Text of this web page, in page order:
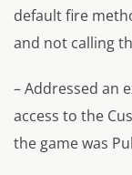
default fire
and not calling
– Addressed an
access to the
the game was